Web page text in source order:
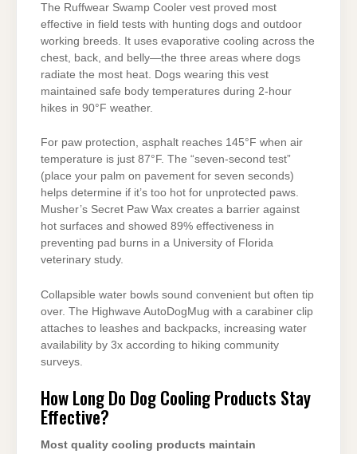
The Ruffwear Swamp Cooler vest proved most
effective in field tests with hunting dogs and outdoor
working breeds. It uses evaporative cooling across the
chest, back, and belly—the three areas where dogs
radiate the most heat. Dogs wearing this vest
maintained safe body temperatures during 2-hour
hikes in 90°F weather.
For paw protection, asphalt reaches 145°F when air
temperature is just 87°F. The “seven-second test”
(place your palm on pavement for seven seconds)
helps determine if it’s too hot for unprotected paws.
Musher’s Secret Paw Wax creates a barrier against
hot surfaces and showed 89% effectiveness in
preventing pad burns in a University of Florida
veterinary study.
Collapsible water bowls sound convenient but often tip
over. The Highwave AutoDogMug with a carabiner clip
attaches to leashes and backpacks, increasing water
availability by 3x according to hiking community
surveys.
How Long Do Dog Cooling Products Stay
Effective?
Most quality cooling products maintain